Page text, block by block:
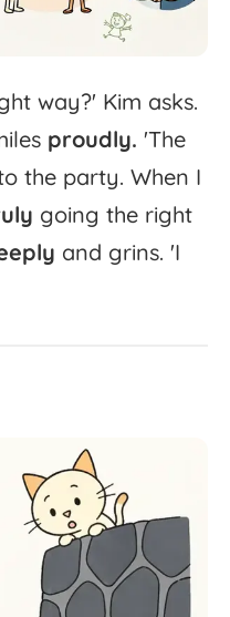
way?' Kim asks.
proudly. 'The
the party. When I
going the right
and grins. 'I